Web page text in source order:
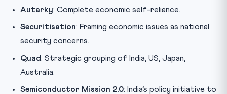
Autarky: Complete economic self-reliance.
Securitisation: Framing economic issues as national
security concerns.
Quad: Strategic grouping of India, US, Japan,
Australia.
Semiconductor Mission 2.0: India’s policy initiative to